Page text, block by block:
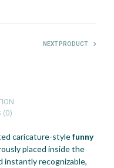
NEXT PRODUCT
(0)
caricature-stylefunny
placed inside the
instantly recognizable,